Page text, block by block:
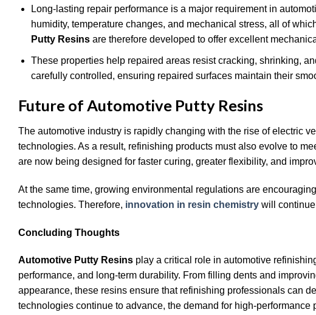
Long-lasting repair performance is a major requirement in
humidity, temperature changes, and mechanical stress, all of
Putty Resinsare therefore developed to offer excellent
These properties help repaired areas resist cracking, shrinking,
carefully controlled, ensuring repaired surfaces maintain their
Future of Automotive Putty Resins
The automotive industry is rapidly changing with the rise of electric
technologies. As a result, refinishing products must also evolve to
are now being designed for faster curing, greater flexibility, and
At the same time, growing environmental regulations are
technologies. Therefore, innovation in resin chemistry will
Concluding Thoughts
Automotive Putty Resins play a critical role in automotive
performance, and long-term durability. From filling dents and
appearance, these resins ensure that refinishing professionals can
technologies continue to advance, the demand for high-performance